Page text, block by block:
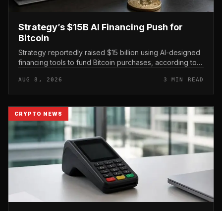
Strategy’s $15B AI Financing Push for
Bitcoin
Strategy reportedly raised $15 billion using AI-designed
financing tools to fund Bitcoin purchases, according to
AUG 8, 2026 3 MIN READ
CRYPTO NEWS